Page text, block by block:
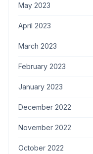
May 2023
April 2023
March 2023
February 2023
January 2023
December 2022
November 2022
October 2022